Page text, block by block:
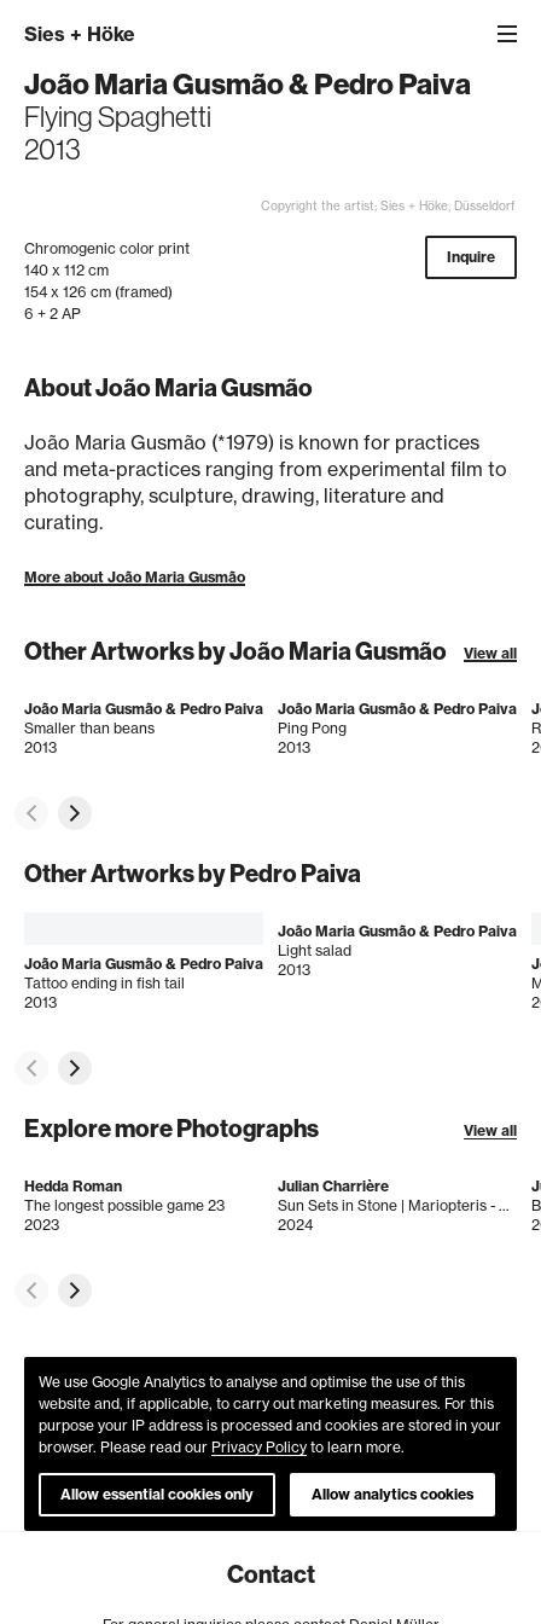
Sies + Höke
João Maria Gusmão&Pedro Paiva
Flying Spaghetti
2013
Copyright the artist; Sies + Höke, Düsseldorf
Chromogenic color print
140 x 112 cm
154 x 126 cm (framed)
6 + 2 AP
Inquire
About João Maria Gusmão
João Maria Gusmão (*1979) is known for practices
and meta-practices ranging from experimental film to
photography, sculpture, drawing, literature and
curating.
More about João Maria Gusmão
Other Artworks by João Maria Gusmão View all
João Maria Gusmão & Pedro Paiva
Smaller than beans
2013
João Maria Gusmão & Pedro Paiva
Ping Pong
2013
Other Artworks by Pedro Paiva
João Maria Gusmão & Pedro Paiva
Tattoo ending in fish tail
2013
João Maria Gusmão & Pedro Paiva
Light salad
2013
Explore more Photographs View all
Hedda Roman
The longest possible game 23
2023
Julian Charrière
Sun Sets in Stone | Mariopteris - Esmeraldas 31.0s
2024
We use Google Analytics to analyse and optimise the use of this
website and, if applicable, to carry out marketing measures. For this
purpose your IP address is processed and cookies are stored in your
browser. Please read our Privacy Policy to learn more.
Allow essential cookies only Allow analytics cookies
Contact